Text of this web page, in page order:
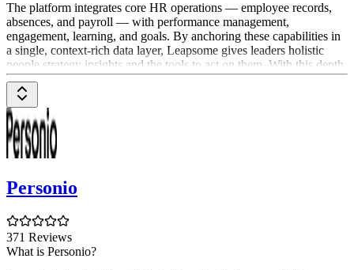
The platform integrates core HR operations — employee records,
absences, and payroll — with performance management,
engagement, learning, and goals. By anchoring these capabilities in
a single, context-rich data layer, Leapsome gives leaders holistic
people strategy insights and the tools to act on them. With this depth
of context, specializedAI agentstransform the employee experience,
automating complex workflows, surfacing proactive insights, and
providing real-time coaching to empower every manager and
accelerate organizational growth.
Founded in 2016 by Jenny Podewils and Kajetan Armansperg,
Leapsome is headquartered in Berlin and New York City.
Leaders at over 2,000 organizations, such as Mercedes-Benz,
strategies.
Personio
371 Reviews
What is Personio?